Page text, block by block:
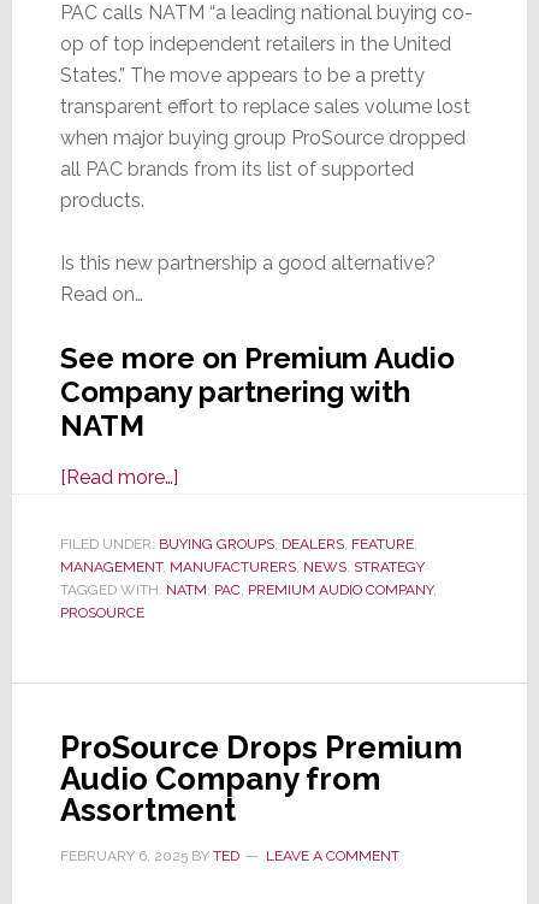
PAC calls NATM “a leading national buying co-
op of top independent retailers in the United
States.” The move appears to be a pretty
transparent effort to replace sales volume lost
when major buying group ProSource dropped
all PAC brands from its list of supported
products.
Is this new partnership a good alternative?
Read on…
See more on Premium Audio
Company partnering with
NATM
[Read more…]about
to
Replace
the
Audio
Company
Turns
to
FILED UNDER: BUYING GROUPS, DEALERS, FEATURE,
MANAGEMENT, MANUFACTURERS, NEWS, STRATEGY
TAGGED WITH: NATM, PAC, PREMIUM AUDIO COMPANY,
PROSOURCE
ProSource Drops Premium
Audio Company from
Assortment
FEBRUARY 6, 2025BY TED LEAVE A COMMENT